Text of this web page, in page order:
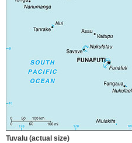
Tuvalu (actual size)